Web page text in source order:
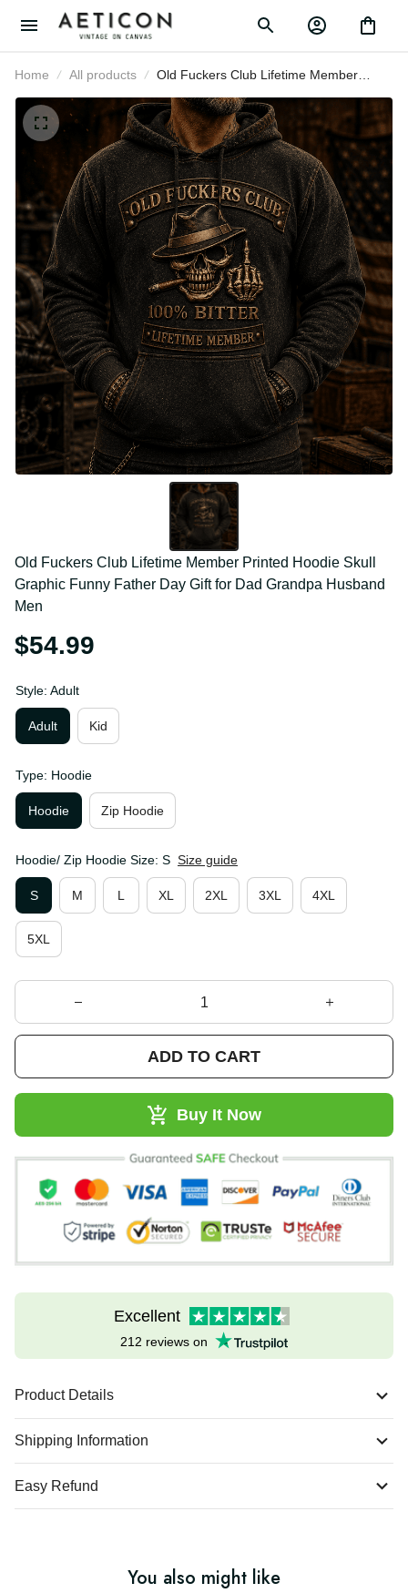
Home All products
Old Fuckers Club Lifetime Member
Printed Hoodie Skull Graphic Funny
Father Day Gift for Dad Grandpa
Husband Men
Old Fuckers Club Lifetime Member Printed Hoodie
Skull Graphic Funny Father Day Gift for Dad
Grandpa Husband Men
$54.99
Style: Adult
Adult
Kid
Type: Hoodie
Hoodie
Zip Hoodie
Hoodie/ Zip Hoodie Size: S
Size guide
S
M L XL 2XL 3XL 4XL
5XL
ADD TO CART
Buy It Now
Excellent
212 reviews on
Product Details
Shipping Information
Easy Refund
You also might like